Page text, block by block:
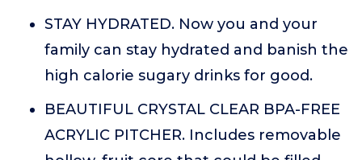
STAY HYDRATED. Now you and your
family can stay hydrated and banish the
high calorie sugary drinks for good.
BEAUTIFUL CRYSTAL CLEAR BPA-FREE
ACRYLIC PITCHER. Includes removable